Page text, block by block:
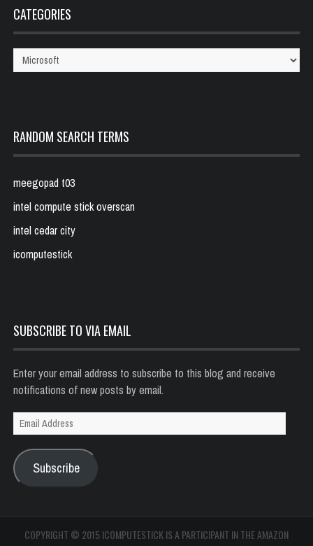
CATEGORIES
Categories
RANDOM SEARCH TERMS
meegopad t03
intel compute stick overscan
intel cedar city
icomputestick
SUBSCRIBE TO VIA EMAIL
Enter your email address to subscribe to this blog and receive
notifications of new posts by email.
Email
Address
Subscribe
COPYRIGHT © 2015 ICOMPUTESTICK IS A PARTICIPANT IN THE AMAZON